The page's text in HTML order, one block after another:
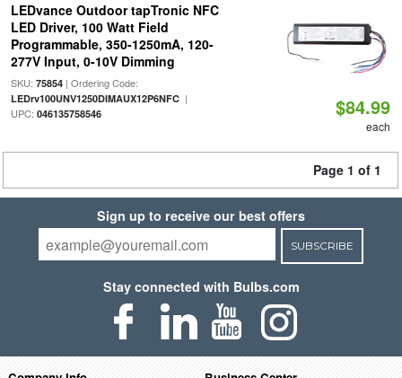
LEDvance Outdoor tapTronic NFC
LED Driver, 100 Watt Field
Programmable, 350-1250mA, 120-
277V Input, 0-10V Dimming
SKU: 75854| Ordering Code:
LEDrv100UNV1250DIMAUX12P6NFC|
UPC: 046135758546 $84.99
each
Page 1 of 1
Sign up to receive our best offers
SUBSCRIBE
Stay connected with Bulbs.com